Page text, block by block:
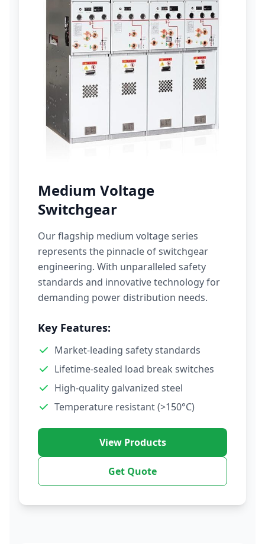
Medium Voltage
Switchgear
Our flagship medium voltage series
represents the pinnacle of switchgear
engineering. With unparalleled safety
standards and innovative technology for
demanding power distribution needs.
Key Features:
Market-leading safety standards
Lifetime-sealed load break switches
High-quality galvanized steel
Temperature resistant (>150°C)
View Products
Get Quote